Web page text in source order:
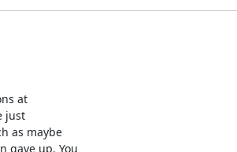
at
just
as maybe
gave up. You